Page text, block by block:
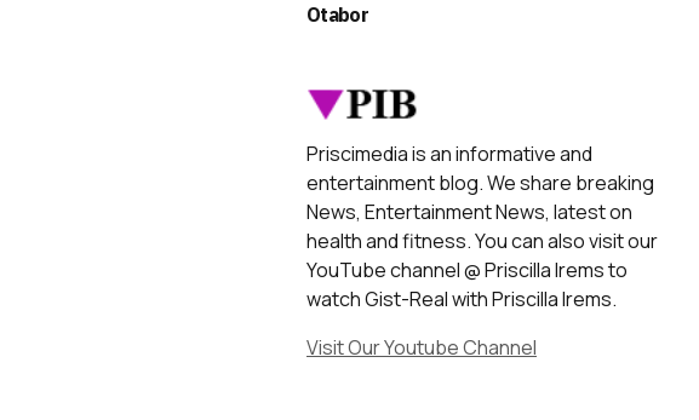
Otabor
Priscimedia is an informative and
entertainment blog. We share breaking
News, Entertainment News, latest on
health and fitness. You can also visit our
YouTube channel @ Priscilla Irems to
watch Gist-Real with Priscilla Irems.
Visit Our Youtube Channel